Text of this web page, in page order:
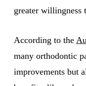
greater willingness
According to the
many orthodontic
improvements but